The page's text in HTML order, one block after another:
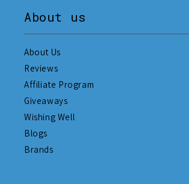
About us
About Us
Reviews
Affiliate Program
Giveaways
Wishing Well
Blogs
Brands